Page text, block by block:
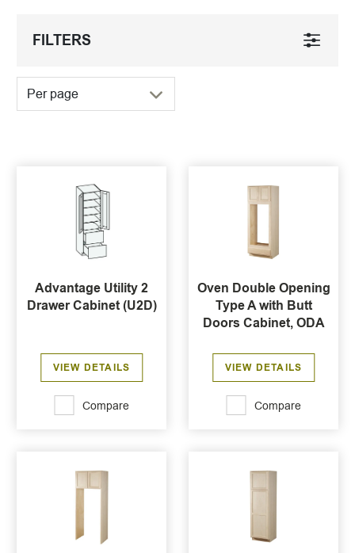
FILTERS
Per page
Advantage Utility 2
Drawer Cabinet (U2D)
VIEW DETAILS
Compare
Oven Double Opening
Type A with Butt
Doors Cabinet, ODA
VIEW DETAILS
Compare